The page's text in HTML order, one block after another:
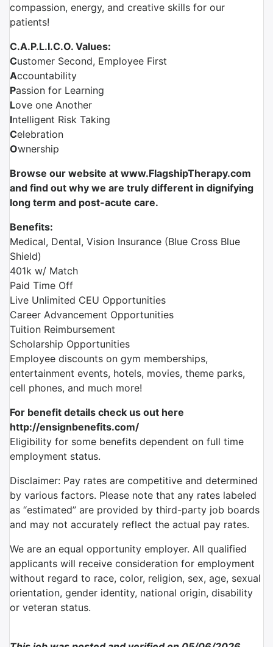
compassion, energy, and creative skills for our
patients!
C.A.P.L.I.C.O. Values:
Customer Second, Employee First
Accountability
Passion for Learning
Love one Another
Intelligent Risk Taking
Celebration
Ownership
Browse our website at www.FlagshipTherapy.com
and find out why we are truly different in dignifying
long term and post-acute care.
Benefits:
Medical, Dental, Vision Insurance (Blue Cross Blue
Shield)
401k w/ Match
Paid Time Off
Live Unlimited CEU Opportunities
Career Advancement Opportunities
Tuition Reimbursement
Scholarship Opportunities
Employee discounts on gym memberships,
entertainment events, hotels, movies, theme parks,
cell phones, and much more!
For benefit details check us out here
http://ensignbenefits.com/
Eligibility for some benefits dependent on full time
employment status.
Disclaimer: Pay rates are competitive and determined
by various factors. Please note that any rates labeled
as “estimated” are provided by third-party job boards
and may not accurately reflect the actual pay rates.
We are an equal opportunity employer. All qualified
applicants will receive consideration for employment
without regard to race, color, religion, sex, age, sexual
orientation, gender identity, national origin, disability
or veteran status.